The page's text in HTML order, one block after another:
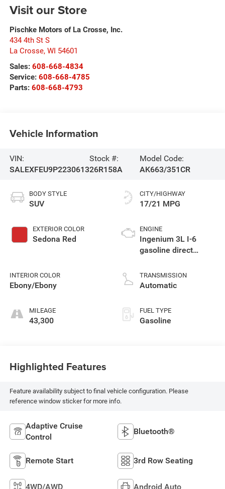
Visit our Store
Pischke Motors of La Crosse, Inc.
434 4th St S
La Crosse, WI 54601
Sales: 608-668-4834
Service: 608-668-4785
Parts: 608-668-4793
Vehicle Information
VIN:
SALEXFEU9P2230613
Stock #:
26R158A
Model Code:
AK663/351CR
BODY STYLE
SUV
EXTERIOR COLOR
Sedona Red
INTERIOR COLOR
Ebony/Ebony
MILEAGE
43,300
CITY/HIGHWAY
17/21 MPG
ENGINE
Ingenium 3L I-6
gasoline direct
CVVL variable valve
control, intercooled
with 395HP
TRANSMISSION
Automatic
FUEL TYPE
Gasoline
Highlighted Features
Feature availability subject to final vehicle configuration. Please
reference window sticker for more info.
Adaptive Cruise
Control
Bluetooth®
Remote Start 3rd Row Seating
4WD/AWD Android Auto